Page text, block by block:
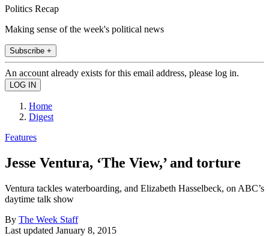
Politics Recap
Making sense of the week's political news
Subscribe +
An account already exists for this email address, please log in.
Home
Digest
Features
Jesse Ventura, ‘The View,’ and torture
Ventura tackles waterboarding, and Elizabeth Hasselbeck, on ABC’s
daytime talk show
By The Week Staff
Last updated January 8, 2015